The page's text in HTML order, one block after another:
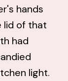
hands
lid of that
had
light.